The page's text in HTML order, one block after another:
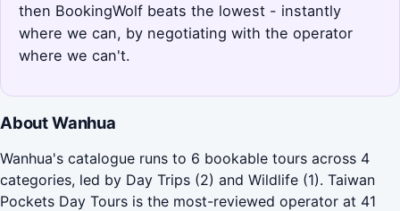
then BookingWolf beats the lowest - instantly
where we can, by negotiating with the operator
where we can't.
About Wanhua
Wanhua's catalogue runs to 6 bookable tours across 4
categories, led by Day Trips (2) and Wildlife (1). Taiwan
Pockets Day Tours is the most-reviewed operator at 41